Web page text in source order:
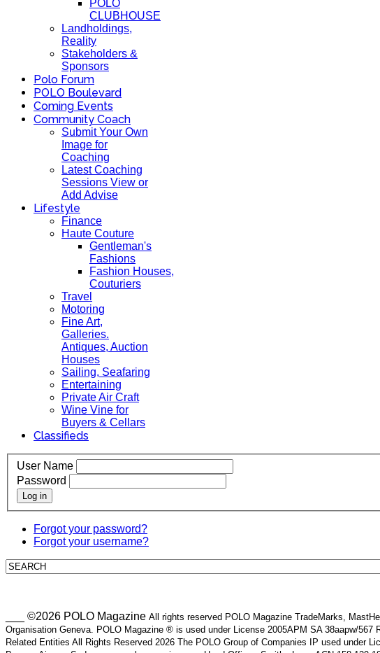
POLO
CLUBHOUSE
Landholdings,
Reality
Stakeholders &
Sponsors
Polo Forum
POLO Boulevard
Coming Events
Community Coach
Submit Your Own
Image for
Coaching
Latest Coaching
Sessions View or
Add Advise
Lifestyle
Finance
Haute Couture
Gentleman's
Fashions
Fashion Houses,
Couturiers
Travel
Motoring
Fine Art,
Galleries.
Antiques, Auction
Houses
Sailing, Seafaring
Entertaining
Private Air Craft
Wine Vine for
Buyers & Cellars
Classifieds
User Name
Password
Log in
Forgot your password?
Forgot your username?
___ ©2026 POLO Magazine All rights reserved POLO Magazine TradeMarks,
Organisation Geneva. POLO Magazine ® is used under License 2005APM SA 38aapw/
Related Entities All Rights Reserved 2026 The POLO Group of Companies IP used under